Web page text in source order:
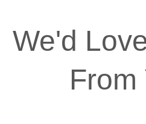
We'd
From